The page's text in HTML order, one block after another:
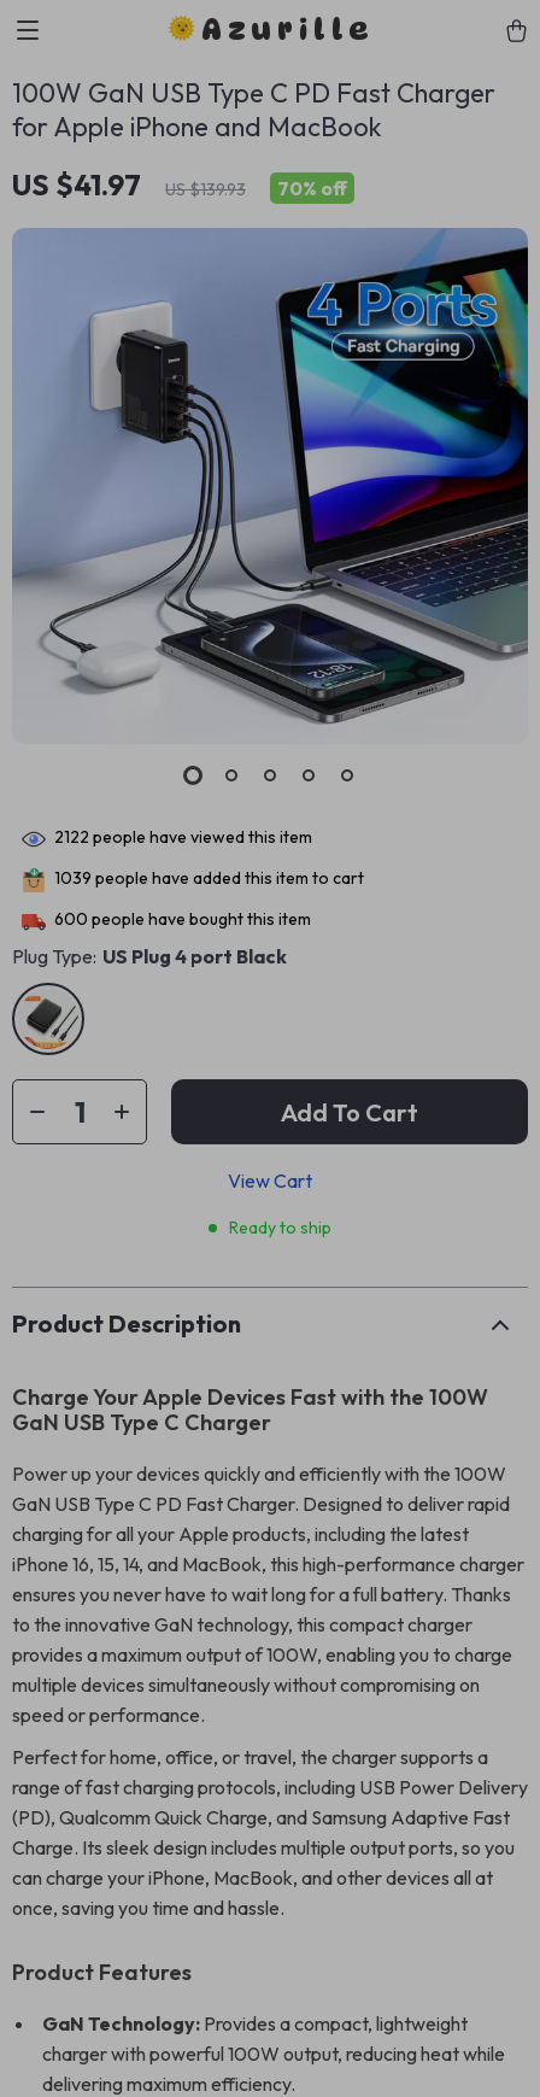
Azurille
100W GaN USB Type C PD Fast Charger
for Apple iPhone and MacBook
US $41.97 US $139.93 70% off
2122 people have viewed this item
1039 people have added this item to cart
600 people have bought this item
Plug Type: US Plug 4 port Black
Add To Cart
View Cart
Ready to ship
Product Description
Charge Your Apple Devices Fast with the 100W
GaN USB Type C Charger
Power up your devices quickly and efficiently with the 100W
GaN USB Type C PD Fast Charger. Designed to deliver rapid
charging for all your Apple products, including the latest
iPhone 16, 15, 14, and MacBook, this high-performance charger
ensures you never have to wait long for a full battery. Thanks
to the innovative GaN technology, this compact charger
provides a maximum output of 100W, enabling you to charge
multiple devices simultaneously without compromising on
speed or performance.
Perfect for home, office, or travel, the charger supports a
range of fast charging protocols, including USB Power Delivery
(PD), Qualcomm Quick Charge, and Samsung Adaptive Fast
Charge. Its sleek design includes multiple output ports, so you
can charge your iPhone, MacBook, and other devices all at
once, saving you time and hassle.
Product Features
GaN Technology: Provides a compact, lightweight
charger with powerful 100W output, reducing heat while
delivering maximum efficiency.